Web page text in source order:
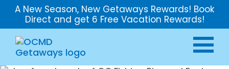
A New Season, New Getaways Rewards! Book
Direct and get 6 Free Vacation Rewards!